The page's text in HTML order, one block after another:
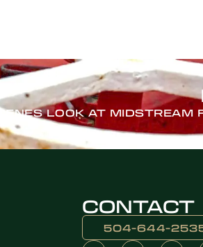
LOOK AT MIDSTREAM
CONTACT
504-644-